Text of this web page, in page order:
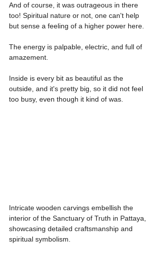
And of course, it was outrageous in there
too! Spiritual nature or not, one can't help
but sense a feeling of a higher power here.
The energy is palpable, electric, and full of
amazement.
Inside is every bit as beautiful as the
outside, and it's pretty big, so it did not feel
too busy, even though it kind of was.
Intricate wooden carvings embellish the
interior of the Sanctuary of Truth in Pattaya,
showcasing detailed craftsmanship and
spiritual symbolism.